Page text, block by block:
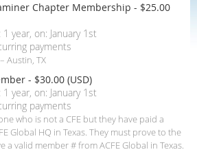
Chapter Membership - $25.00
year, on: January 1st
payments
Austin, TX
- $30.00 (USD)
year, on: January 1st
payments
who is not a CFE but they have paid a
Global HQ in Texas. They must prove to the
a valid member # from ACFE Global in Texas.